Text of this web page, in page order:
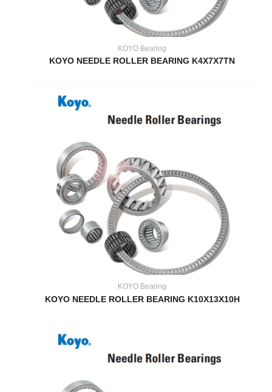
KOYO Bearing
KOYO NEEDLE ROLLER BEARING K4X7X7TN
KOYO Bearing
KOYO NEEDLE ROLLER BEARING K10X13X10H